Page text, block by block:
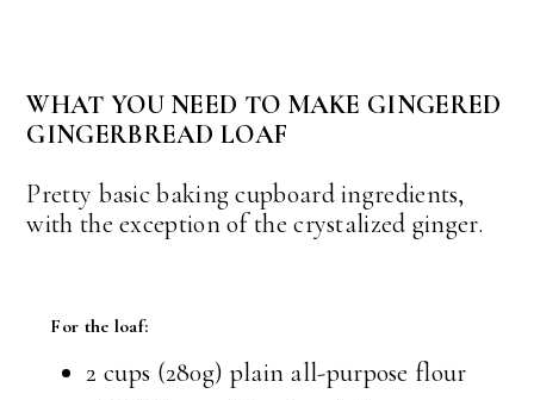
WHAT YOU NEED TO MAKE GINGERED
GINGERBREAD LOAF
Pretty basic baking cupboard ingredients,
with the exception of the crystalized ginger.
For the loaf:
2 cups (280g) plain all-purpose flour